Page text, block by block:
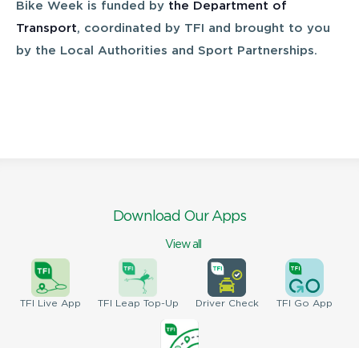
Bike Week is funded by the Department of
Transport, coordinated by TFI and brought to you
by the Local Authorities and Sport Partnerships.
Download Our Apps
View all
TFI Live App TFI Leap Top-Up DriverCheck TFI Go App